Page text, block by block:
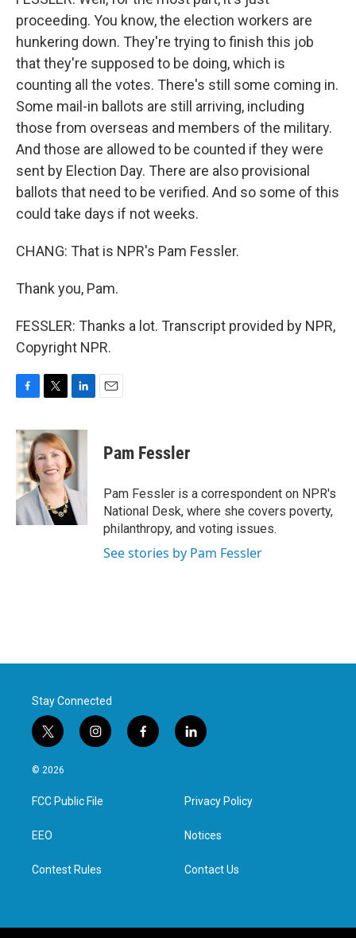
proceeding. You know, the election workers are
hunkering down. They're trying to finish this job
that they're supposed to be doing, which is
counting all the votes. There's still some coming in.
Some mail-in ballots are still arriving, including
those from overseas and members of the military.
And those are allowed to be counted if they were
sent by Election Day. There are also provisional
ballots that need to be verified. And so some of this
could take days if not weeks.
CHANG: That is NPR's Pam Fessler.
Thank you, Pam.
FESSLER: Thanks a lot. Transcript provided by NPR,
Copyright NPR.
c
e
b
o
o
k
i
t
t
e
r
n
e
d
I
n
Pam Fessler
Pam Fessler is a correspondent on NPR's
National Desk, where she covers poverty,
philanthropy, and voting issues.
See stories by Pam Fessler
Stay Connected
t
w
i
t
e
i
n
a
g
f
a
l
i
e
d
n
© 2026
FCC Public File
EEO
Contest Rules
Privacy Policy
Notices
Contact Us